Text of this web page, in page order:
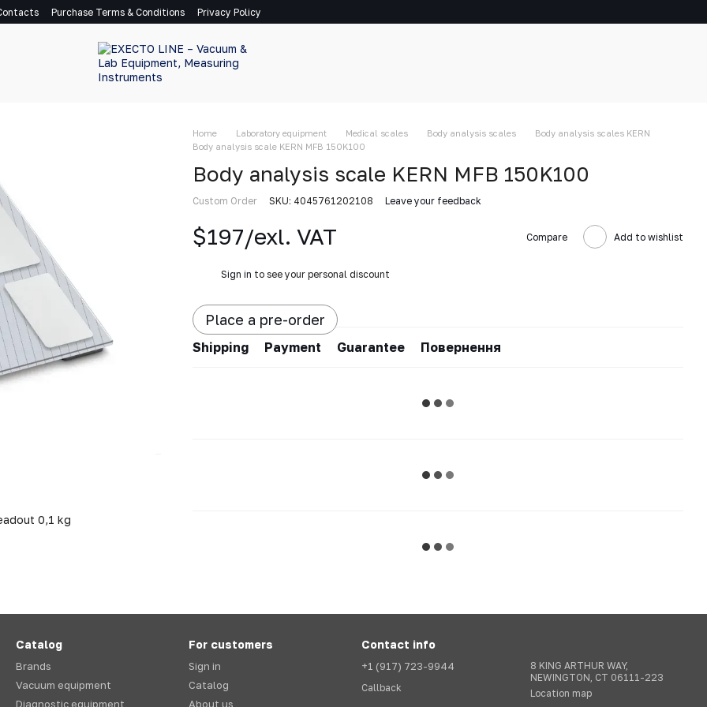
Purchase Terms & Conditions Privacy Policy
0,1 kg
Home Laboratory equipment Medical scales Body analysis scales
Body analysis scales KERN
Body analysis scale KERN MFB 150K100
Body analysis scale KERN MFB 150K100
Custom Order SKU: 4045761202108 Leave your feedback
$197/exl. VAT Compare Add to wishlist
Sign in to see your personal discount
Place a pre-order
Shipping Payment Guarantee Повернення
Catalog
Brands
Vacuum equipment
Diagnostic equipment
For customers
Sign in
Catalog
About us
Contact info
+1 (917) 723-9944
Callback
8 KING ARTHUR WAY,
NEWINGTON, CT 06111-223
Location map